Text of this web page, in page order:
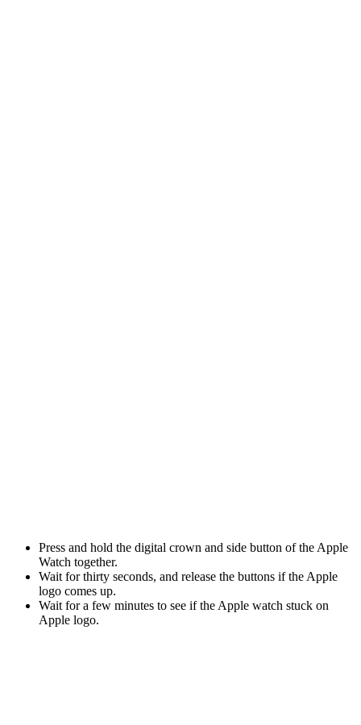
Press and hold the digital crown and side button of the Apple
Watch together.
Wait for thirty seconds, and release the buttons if the Apple
logo comes up.
Wait for a few minutes to see if the Apple watch stuck on
Apple logo.